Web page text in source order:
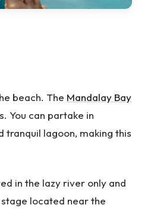
beach. The Mandalay Bay
You can partake in
tranquil lagoon, making this
in the lazy river only and
located near the